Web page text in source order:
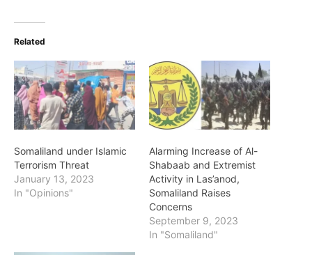
Related
Somaliland under Islamic
Terrorism Threat
January 13, 2023
In "Opinions"
Alarming Increase of Al-
Shabaab and Extremist
Activity in Las’anod,
Somaliland Raises
Concerns
September 9, 2023
In "Somaliland"